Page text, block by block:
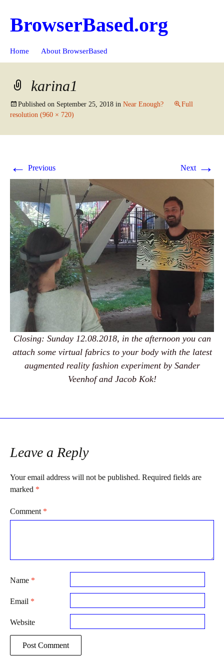
BrowserBased.org
Home About BrowserBased
karina1
Published on September 25, 2018 in Near Enough?
Full
resolution (960 × 720)
← Previous Next →
Closing: Sunday 12.08.2018, in the afternoon you can
attach some virtual fabrics to your body with the latest
augmented reality fashion experiment by Sander
Veenhof and Jacob Kok!
Leave a Reply
Your email address will not be published. Required fields are
marked *
Comment *
Name *
Email *
Website